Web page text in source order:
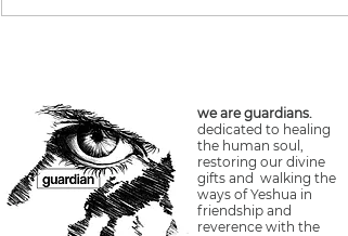
we are guardians.
dedicated to healing
the human soul,
restoring our divine
gifts and walking the
ways of Yeshua in
friendship and
reverence with the